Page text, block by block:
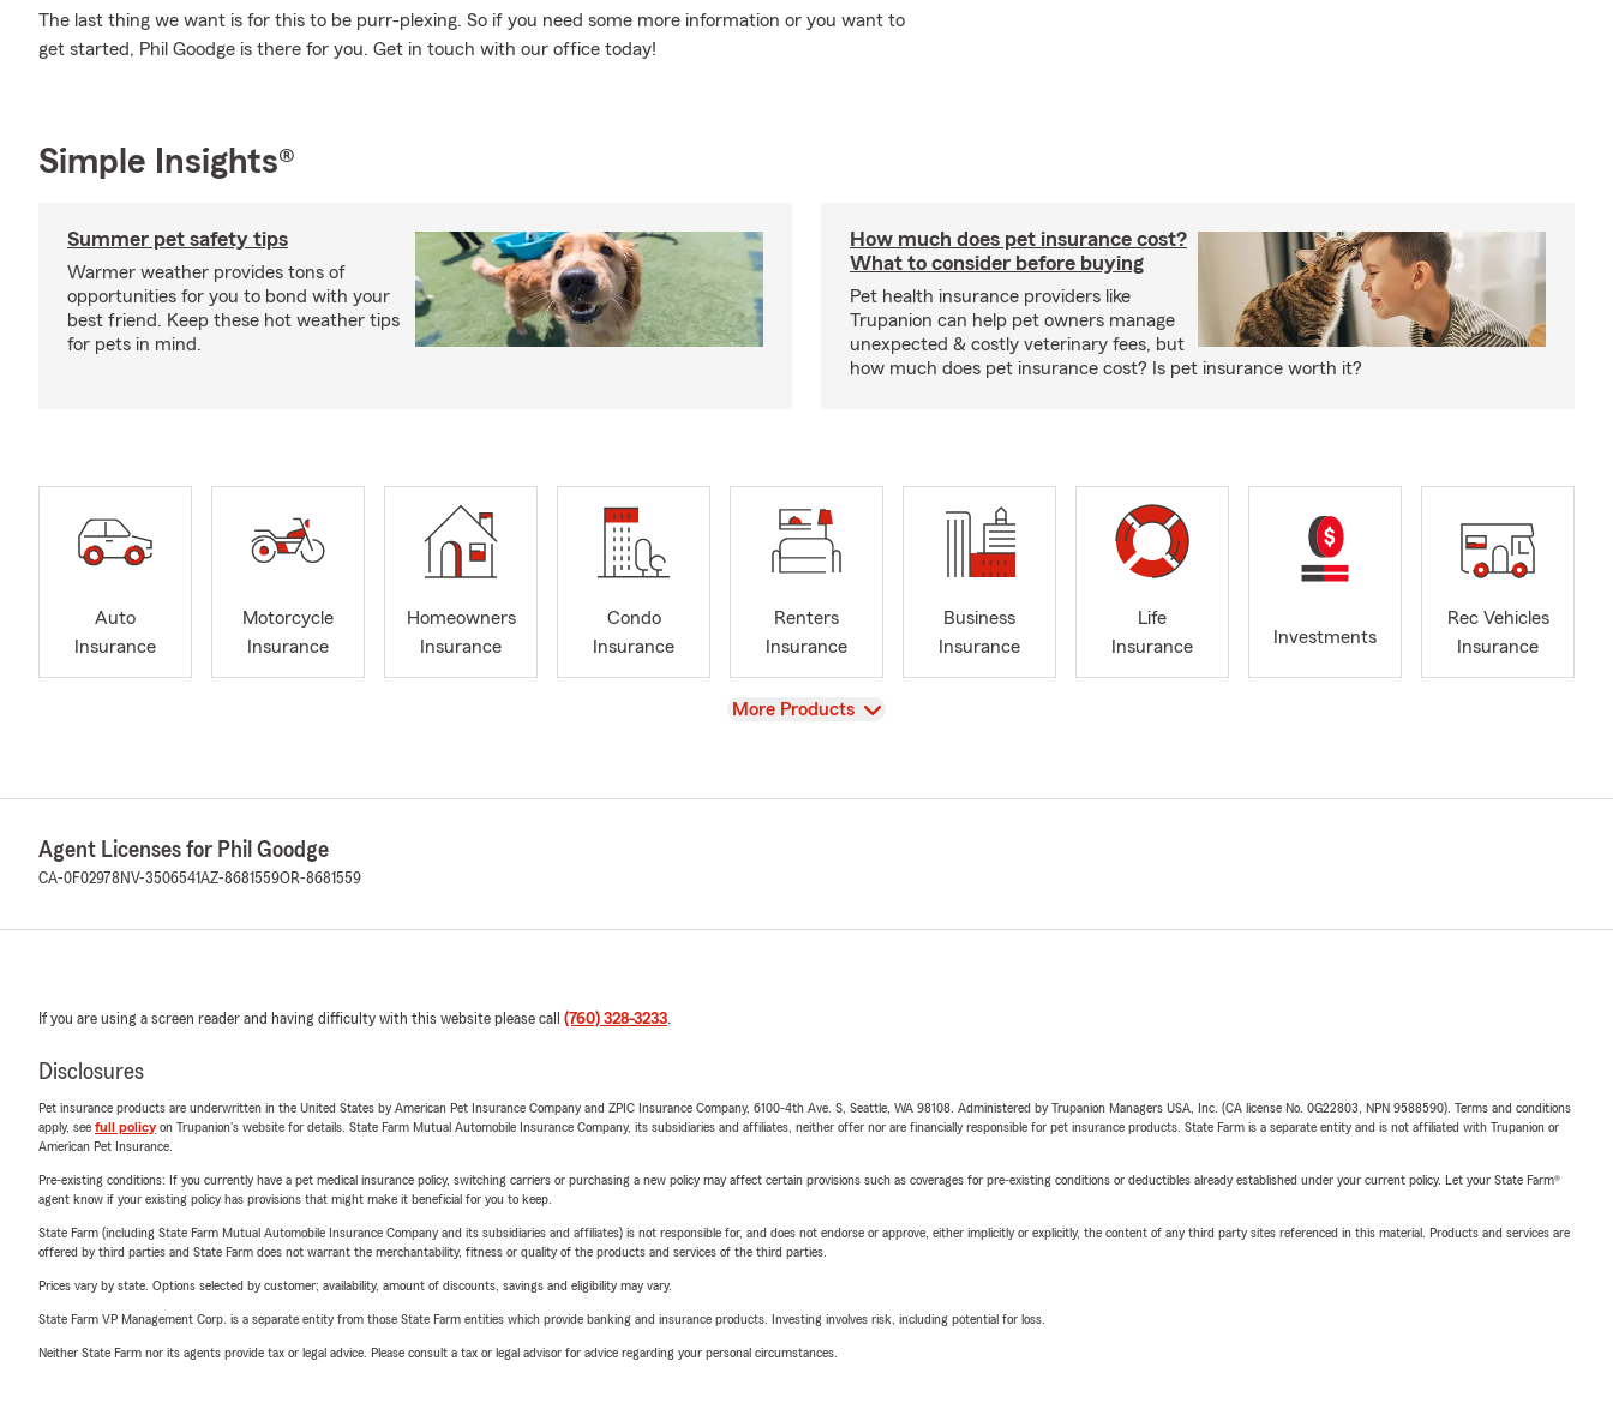
The last thing we want is for this to be purr-plexing. So if you need some more information or you want to
get started, Phil Goodge is there for you. Get in touch with our office today!
Simple Insights®
Summer pet safety tips
Warmer weather provides tons of
opportunities for you to bond with your
best friend. Keep these hot weather tips
for pets in mind.
How much does pet insurance cost?
What to consider before buying
Pet health insurance providers like
Trupanion can help pet owners manage
unexpected & costly veterinary fees, but
how much does pet insurance cost? Is pet insurance worth it?
Auto
Insurance
Motorcycle
Insurance
Homeowners
Insurance
Condo
Insurance
Renters
Insurance
Business
Insurance
Life
Insurance
Investments
Rec Vehicles
Insurance
View
More Products
Agent Licenses for Phil Goodge
CA-0F02978 NV-3506541AZ-8681559OR-8681559
If you are using a screen reader and having difficulty with this website please call (760) 328-3233.
Disclosures
Pet insurance products are underwritten in the United States by American Pet Insurance Company and ZPIC Insurance Company, 6100-4th Ave. S, Seattle, WA 98108. Administered by Trupanion Managers USA, Inc. (CA license No. 0G22803, NPN 9588590). Terms and conditions
apply, see full policyon Trupanion's website for details. State Farm Mutual Automobile Insurance Company, its subsidiaries and affiliates, neither offer nor are financially responsible for pet insurance products. State Farm is a separate entity and is not affiliated with Trupanion or
American Pet Insurance.
Pre-existing conditions: If you currently have a pet medical insurance policy, switching carriers or purchasing a new policy may affect certain provisions such as coverages for pre-existing conditions or deductibles already established under your current policy. Let your State Farm®
agent know if your existing policy has provisions that might make it beneficial for you to keep.
State Farm (including State Farm Mutual Automobile Insurance Company and its subsidiaries and affiliates) is not responsible for, and does not endorse or approve, either implicitly or explicitly, the content of any third party sites referenced in this material. Products and services are
offered by third parties and State Farm does not warrant the merchantability, fitness or quality of the products and services of the third parties.
Prices vary by state. Options selected by customer; availability, amount of discounts, savings and eligibility may vary.
State Farm VP Management Corp. is a separate entity from those State Farm entities which provide banking and insurance products. Investing involves risk, including potential for loss.
Neither State Farm nor its agents provide tax or legal advice. Please consult a tax or legal advisor for advice regarding your personal circumstances.